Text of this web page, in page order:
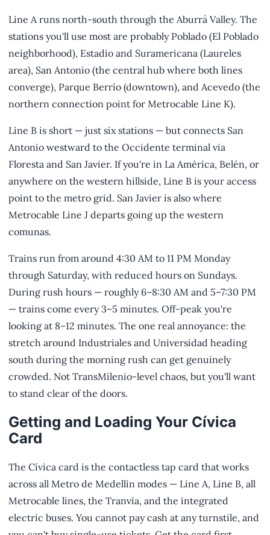
Line A runs north-south through the Aburrá Valley. The
stations you'll use most are probably Poblado (El Poblado
neighborhood), Estadio and Suramericana (Laureles
area), San Antonio (the central hub where both lines
converge), Parque Berrío (downtown), and Acevedo (the
northern connection point for Metrocable Line K).
Line B is short — just six stations — but connects San
Antonio westward to the Occidente terminal via
Floresta and San Javier. If you're in La América, Belén, or
anywhere on the western hillside, Line B is your access
point to the metro grid. San Javier is also where
Metrocable Line J departs going up the western
comunas.
Trains run from around 4:30 AM to 11 PM Monday
through Saturday, with reduced hours on Sundays.
During rush hours — roughly 6–8:30 AM and 5–7:30 PM
— trains come every 3–5 minutes. Off-peak you're
looking at 8–12 minutes. The one real annoyance: the
stretch around Industriales and Universidad heading
south during the morning rush can get genuinely
crowded. Not TransMilenio-level chaos, but you'll want
to stand clear of the doors.
Getting and Loading Your Cívica
Card
The Cívica card is the contactless tap card that works
across all Metro de Medellín modes — Line A, Line B, all
Metrocable lines, the Tranvía, and the integrated
electric buses. You cannot pay cash at any turnstile, and